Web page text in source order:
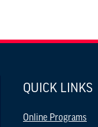
QUICK LINKS
Online Programs